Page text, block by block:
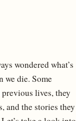
wondered what’s
we die. Some
lives, they
and the stories they